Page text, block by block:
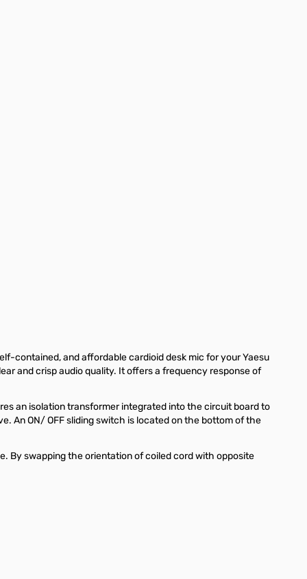
contained, and affordable cardioid desk mic for your Yaesu
and crisp audio quality. It offers a frequency response of
an isolation transformer integrated into the circuit board to
An ON/ OFF sliding switch is located on the bottom of the
By swapping the orientation of coiled cord with opposite